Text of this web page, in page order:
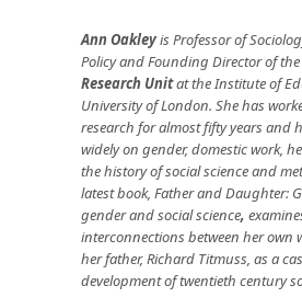
Ann Oakleyis Professor of
Policy and Founding Director of the
Research Unitat the Institute of
University of London. She has
research for almost fifty years and
widely on gender, domestic work,
the history of social science and
latest book, Father and Daughter:
gender and social science,
interconnections between her own
her father, Richard Titmuss, as a
development of twentieth century